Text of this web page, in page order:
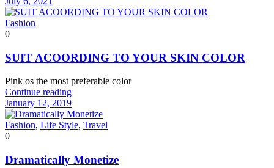
Fashion
0
SUIT ACOORDING TO YOUR SKIN COLOR
Pink os the most preferable color
Continue reading
January 12, 2019
Fashion, Life Style, Travel
0
Dramatically Monetize